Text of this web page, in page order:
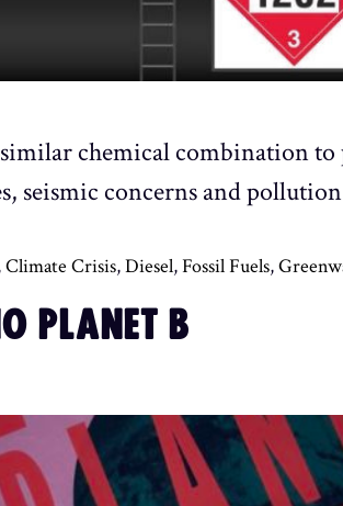
chemical combination
seismic concerns and
Climate Crisis,Diesel,Fossil Fuels,
PLANET B